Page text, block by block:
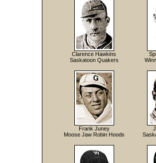
Clarence Hawkins
Saskatoon Quakers
Frank Juney
Moose Jaw Robin Hoods